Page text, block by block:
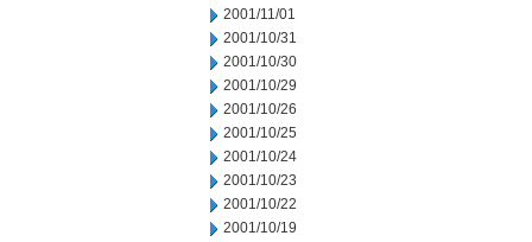
2001/11/01
2001/10/31
2001/10/30
2001/10/29
2001/10/26
2001/10/25
2001/10/24
2001/10/23
2001/10/22
2001/10/19